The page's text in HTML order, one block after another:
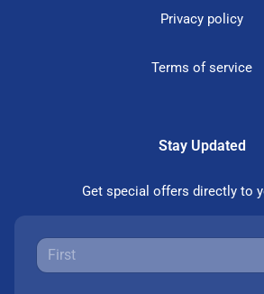
Privacy policy
Terms of service
Stay Updated
Get special offers directly to